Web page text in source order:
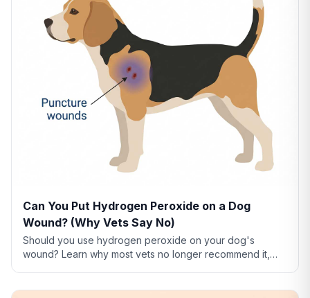
Can You Put Hydrogen Peroxide on a Dog
Wound? (Why Vets Say No)
Should you use hydrogen peroxide on your dog's
wound? Learn why most vets no longer recommend it,